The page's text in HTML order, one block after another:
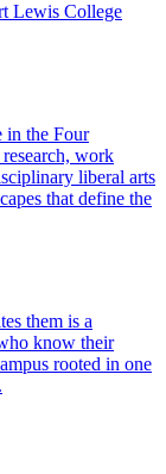
Lewis College
in the Four
work
liberal arts
that define the
them is a
know their
rooted in one